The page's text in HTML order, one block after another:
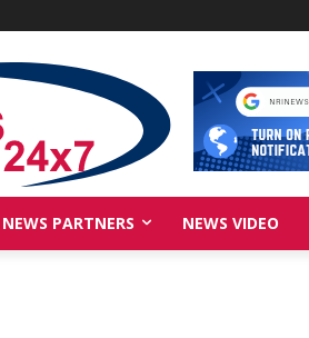
NEWS PARTNERS NEWS VIDEO